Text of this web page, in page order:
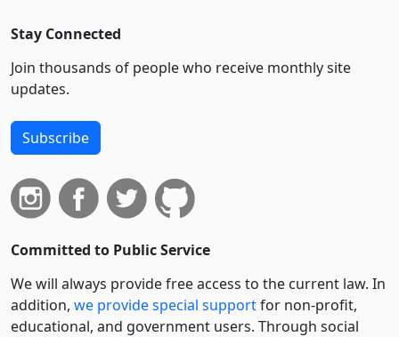
Stay Connected
Join thousands of people who receive monthly site
updates.
Subscribe
Committed to Public Service
We will always provide free access to the current law. In
addition, we provide special supportfor non-profit,
educational, and government users. Through social